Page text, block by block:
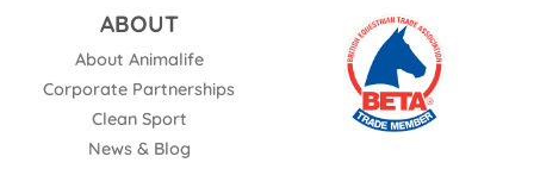
ABOUT
About Animalife
Corporate Partnerships
Clean Sport
News & Blog